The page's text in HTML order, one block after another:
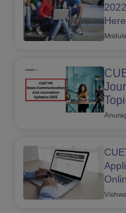
Colleges in kerala
in DelhiPrivate Media &
Here